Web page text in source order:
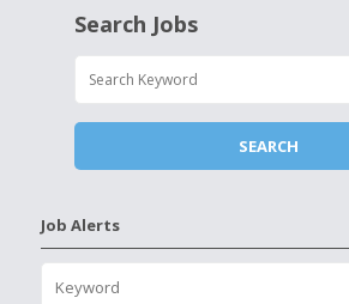
Search Jobs
Job Alerts